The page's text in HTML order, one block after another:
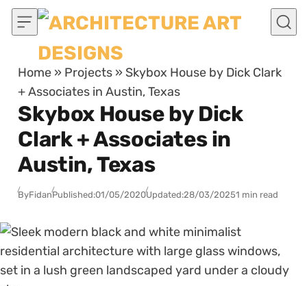
Skip to content
Home » Projects » Skybox House by Dick Clark
+ Associates in Austin, Texas
Skybox House by Dick
Clark + Associates in
Austin, Texas
ByFidanPublished:01/05/2020Updated:28/03/20251 min read